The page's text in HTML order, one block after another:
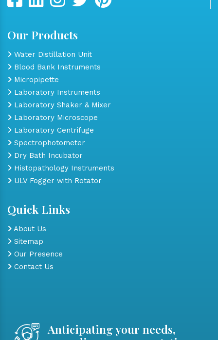
Our Products
Water Distillation Unit
Blood Bank Instruments
Micropipette
Laboratory Instruments
Laboratory Shaker & Mixer
Laboratory Microscope
Laboratory Centrifuge
Spectrophotometer
Dry Bath Incubator
Histopathology Instruments
ULV Fogger with Rotator
Quick Links
About Us
Sitemap
Our Presence
Contact Us
Anticipating your needs,